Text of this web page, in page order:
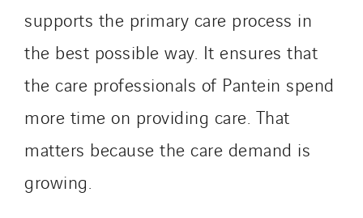
supports the primary care process in
the best possible way. It ensures that
the care professionals of Pantein spend
more time on providing care. That
matters because the care demand is
growing.
Santerne IDF
Santerne Marseille
Santerne Tertiaire et Santé
Schoro Electricité
Schuh Bodentechnik
SCIE Puy de Dome